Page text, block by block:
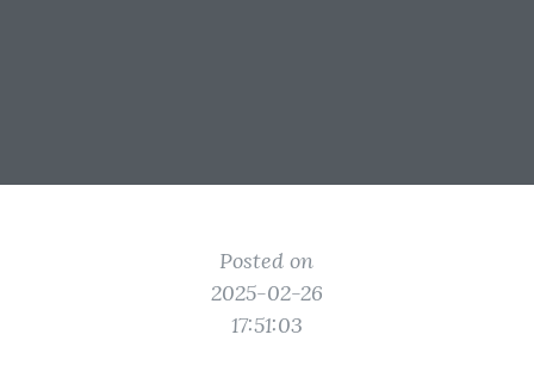
Posted on
2025-02-26
17:51:03